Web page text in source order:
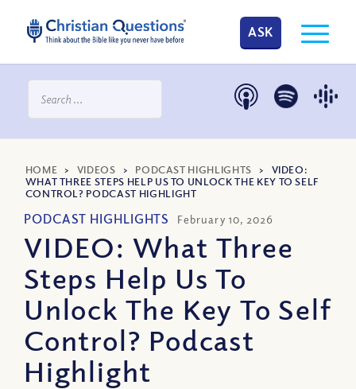
ASK
HOME > VIDEOS > PODCAST HIGHLIGHTS > VIDEO:
WHAT THREE STEPS HELP US TO UNLOCK THE KEY TO SELF
CONTROL? PODCAST HIGHLIGHT
PODCAST HIGHLIGHTS February 10, 2026
VIDEO: What Three
Steps Help Us To
Unlock The Key To Self
Control? Podcast
Highlight